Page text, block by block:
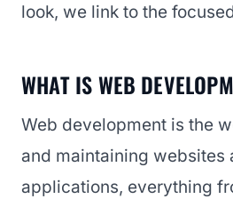
look, we link to the
WHAT IS WEB
Web development is the
and maintaining websites
applications, everything